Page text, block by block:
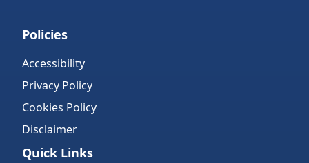
Policies
Accessibility
Privacy Policy
Cookies Policy
Disclaimer
Quick Links